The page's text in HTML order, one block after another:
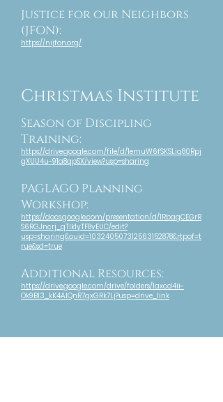
Justice for our Neighbors
(JFON):
https://nijfon.org/
Christmas Institute
Season of Discipling
Training:
https://drive.google.com/file/d/1emuW6fSKSLiq80Rpj
gXUU4u-91a8qpSX/view?usp=sharing
PAGLAGO Planning
Workshop:
https://docs.google.com/presentation/d/1RbagCEGrR
S6RGJncrj_qTIk1yTF8vEUC/edit?
usp=sharing&ouid=103240507312563152878&rtpof=t
rue&sd=true
Additional Resources:
https://drive.google.com/drive/folders/1axcd4ii-
Ok9Bl3_kK4AlQnR7gxGRk7Lj?usp=drive_link